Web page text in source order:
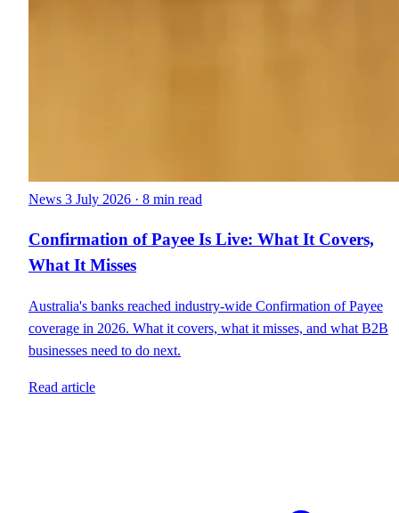
News 3 July 2026 · 8 min read
Confirmation of Payee Is Live: What It Covers,
What It Misses
Australia's banks reached industry-wide Confirmation of Payee
coverage in 2026. What it covers, what it misses, and what B2B
businesses need to do next.
Read article